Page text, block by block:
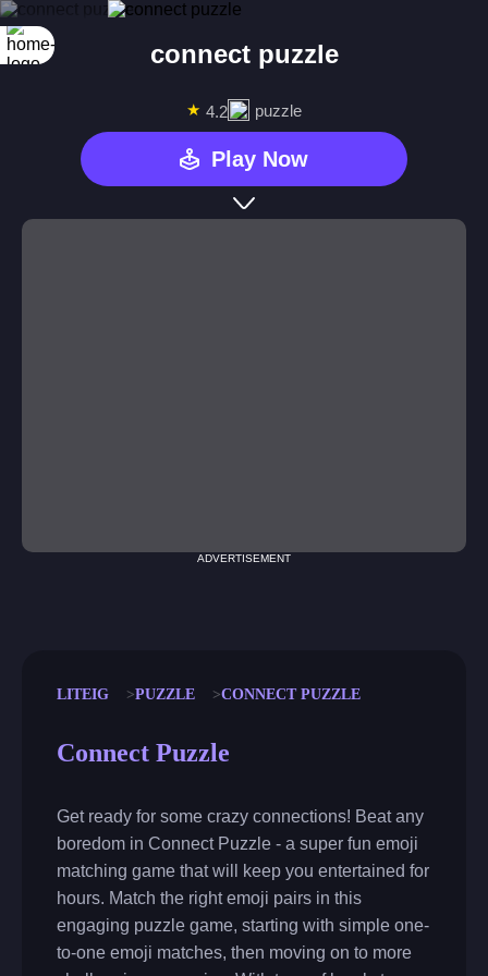
connect puzzle
★ 4.2 puzzle
Play Now
ADVERTISEMENT
LITEIG PUZZLE CONNECT PUZZLE
Connect Puzzle
Get ready for some crazy connections! Beat any
boredom in Connect Puzzle - a super fun emoji
matching game that will keep you entertained for
hours. Match the right emoji pairs in this
engaging puzzle game, starting with simple one-
to-one emoji matches, then moving on to more